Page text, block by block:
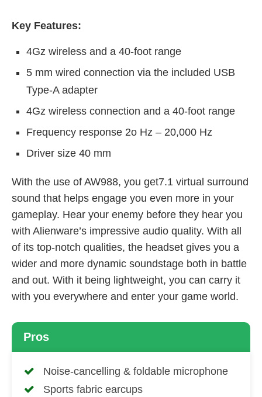
Key Features:
4Gz wireless and a 40-foot range
5 mm wired connection via the included USB
Type-A adapter
4Gz wireless connection and a 40-foot range
Frequency response 2o Hz – 20,000 Hz
Driver size 40 mm
With the use of AW988, you get7.1 virtual surround
sound that helps engage you even more in your
gameplay. Hear your enemy before they hear you
with Alienware’s impressive audio quality. With all
of its top-notch qualities, the headset gives you a
wider and more dynamic soundstage both in battle
and out. With it being lightweight, you can carry it
with you everywhere and enter your game world.
Pros
Noise-cancelling & foldable microphone
Sports fabric earcups